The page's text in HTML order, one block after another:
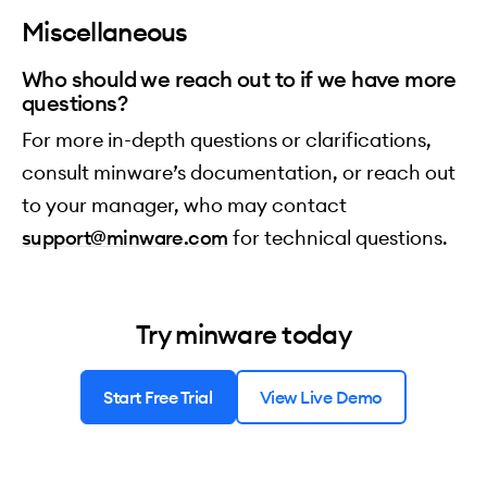
Miscellaneous
Who should we reach out to if we have more
questions?
For more in-depth questions or clarifications,
consult minware’s documentation, or reach out
to your manager, who may contact
support@minware.com for technical questions.
Try minware today
Start Free Trial View Live Demo